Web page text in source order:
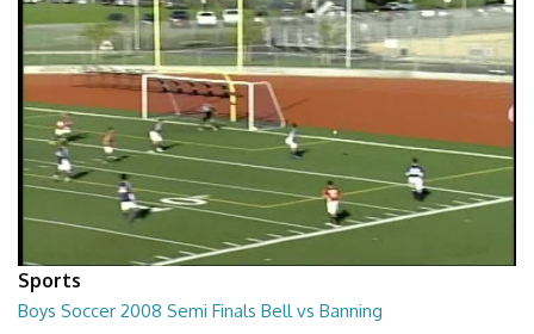
Sports
Boys Soccer 2008 Semi Finals Bell vs Banning